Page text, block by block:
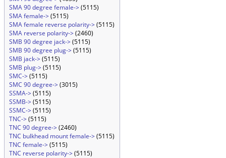
SMA 90 degree female->(5115)
SMA female->(5115)
SMA female reverse polarity->(5115)
SMA reverse polarity->(2460)
SMB 90 degree jack->(5115)
SMB 90 degree plug->(5115)
SMB jack->(5115)
SMB plug->(5115)
SMC->(5115)
SMC 90 degree->(3015)
SSMA->(5115)
SSMB->(5115)
SSMC->(5115)
TNC->(5115)
TNC 90 degree->(2460)
TNC bulkhead mount female->(5115)
TNC female->(5115)
TNC reverse polarity->(5115)